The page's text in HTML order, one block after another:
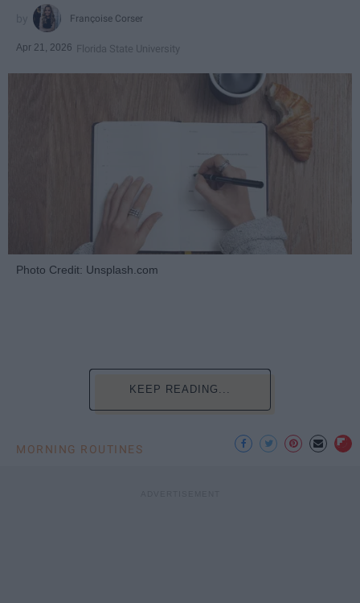
Françoise Corser
Apr 21, 2026 Florida State University
Photo Credit: Unsplash.com
KEEP READING...
MORNING ROUTINES